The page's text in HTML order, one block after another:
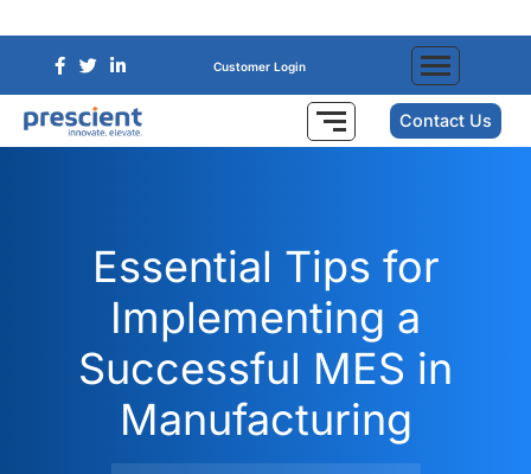
Customer Login
Contact Us
Essential Tips for
Implementing a
Successful MES in
Manufacturing